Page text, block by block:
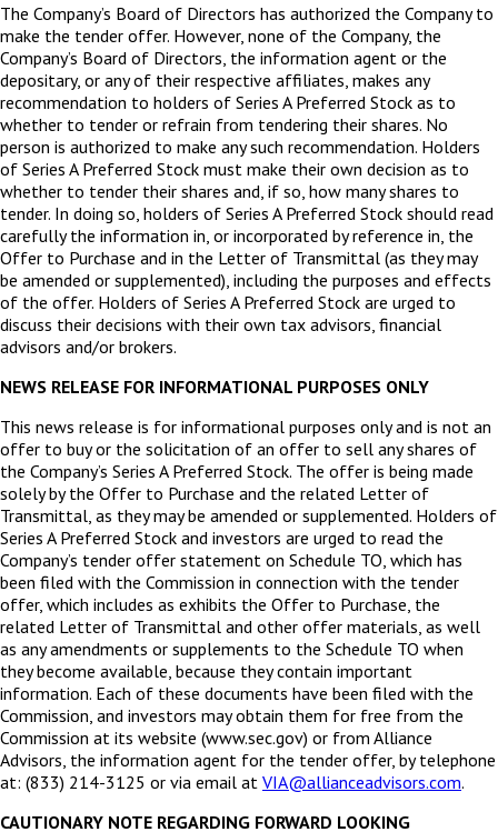
The Company’s Board of Directors has authorized the Company to
make the tender offer. However, none of the Company, the
Company’s Board of Directors, the information agent or the
depositary, or any of their respective affiliates, makes any
recommendation to holders of Series A Preferred Stock as to
whether to tender or refrain from tendering their shares. No
person is authorized to make any such recommendation. Holders
of Series A Preferred Stock must make their own decision as to
whether to tender their shares and, if so, how many shares to
tender. In doing so, holders of Series A Preferred Stock should read
carefully the information in, or incorporated by reference in, the
Offer to Purchase and in the Letter of Transmittal (as they may
be amended or supplemented), including the purposes and effects
of the offer. Holders of Series A Preferred Stock are urged to
discuss their decisions with their own tax advisors, financial
advisors and/or brokers.
NEWS RELEASE FOR INFORMATIONAL PURPOSES ONLY
This news release is for informational purposes only and is not an
offer to buy or the solicitation of an offer to sell any shares of
the Company’s Series A Preferred Stock. The offer is being made
solely by the Offer to Purchase and the related Letter of
Transmittal, as they may be amended or supplemented. Holders of
Series A Preferred Stock and investors are urged to read the
Company’s tender offer statement on Schedule TO, which has
been filed with the Commission in connection with the tender
offer, which includes as exhibits the Offer to Purchase, the
related Letter of Transmittal and other offer materials, as well
as any amendments or supplements to the Schedule TO when
they become available, because they contain important
information. Each of these documents have been filed with the
Commission, and investors may obtain them for free from the
Commission at its website (www.sec.gov) or from Alliance
Advisors, the information agent for the tender offer, by telephone
at: (833) 214-3125 or via email at VIA@allianceadvisors.com.
CAUTIONARY NOTE REGARDING FORWARD LOOKING